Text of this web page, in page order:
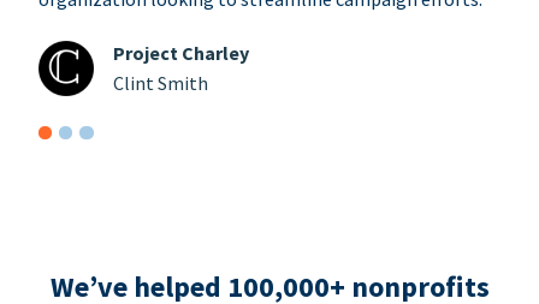
Project Charley
Clint Smith
We’ve helped 100,000+ nonprofits